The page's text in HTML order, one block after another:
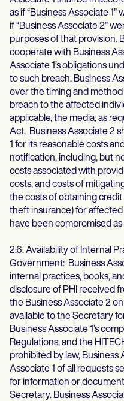
as if “Business Associate 1”
if “Business Associate 2”
purposes of that provision.
cooperate with Business
Associate 1’s obligations
to such breach. Business
over the timing and
breach to the affected
applicable, the media, as
Act. Business Associate 2
1 for its reasonable costs
notification, including, but
costs associated with
costs, and costs of
the costs of obtaining
theft insurance) for
have been compromised
2.6. Availability of Internal
Government: Business
internal practices, books,
disclosure of PHI received
the Business Associate 2
available to the Secretary
Business Associate 1’s
Regulations, and the
prohibited by law, Business
Associate 1 of all requests
for information or
Secretary. Business